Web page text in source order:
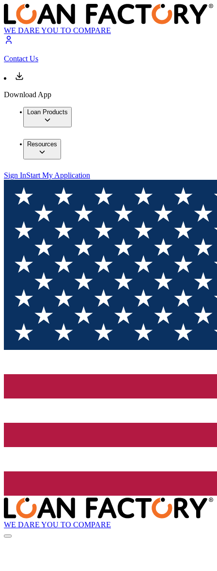
WE DARE YOU TO COMPARE
Contact Us
Download App
Loan Products
Resources
Sign InStart My Application
WE DARE YOU TO COMPARE